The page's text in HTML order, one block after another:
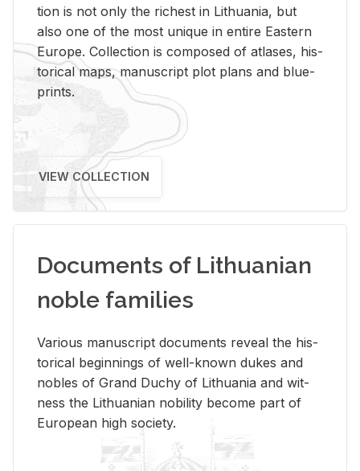
tion is not only the rich­est in Lithua­nia, but
also one of the most unique in en­tire East­ern
Eu­rope. Col­lec­tion is com­posed of at­lases, his­
tor­i­cal maps, man­u­script plot plans and blue­
prints.
VIEW COLLECTION
Documents of Lithuanian
noble families
Var­i­ous man­u­script doc­u­ments re­veal the his­
tor­i­cal be­gin­nings of well-known dukes and
no­bles of Grand Duchy of Lithua­nia and wit­
ness the Lithuan­ian no­bil­ity be­come part of
Eu­ro­pean high so­ci­ety.